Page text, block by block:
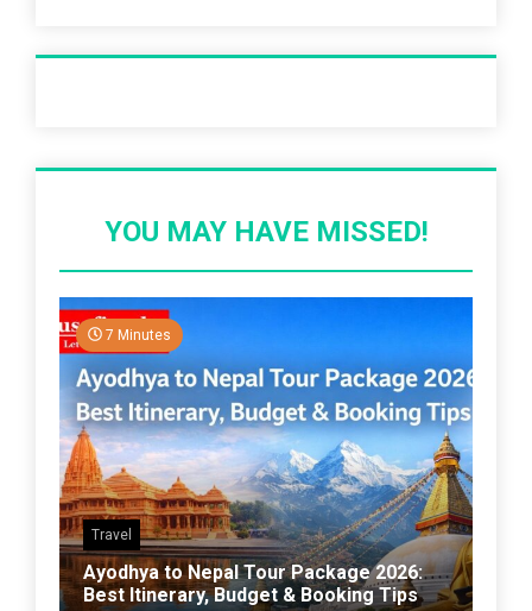
YOU MAY HAVE MISSED!
7 Minutes
Travel
Ayodhya to Nepal Tour Package 2026:
Best Itinerary, Budget & Booking Tips